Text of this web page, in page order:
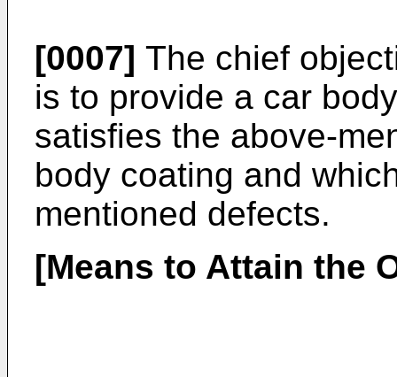
[0007] The chief
is to provide a car
satisfies the above-
body coating and
mentioned defects.
[Means to Attain the